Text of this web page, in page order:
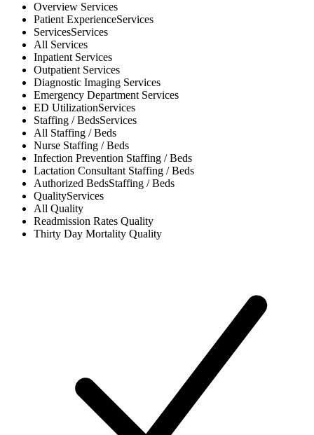
Overview Services
Patient ExperienceServices
ServicesServices
All Services
Inpatient Services
Outpatient Services
Diagnostic Imaging Services
Emergency Department Services
ED UtilizationServices
Staffing / BedsServices
All Staffing / Beds
Nurse Staffing / Beds
Infection Prevention Staffing / Beds
Lactation Consultant Staffing / Beds
Authorized BedsStaffing / Beds
QualityServices
All Quality
Readmission Rates Quality
Thirty Day Mortality Quality